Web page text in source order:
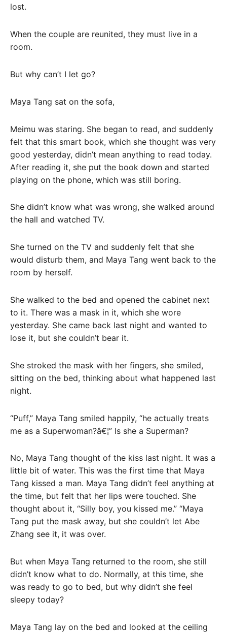
lost.
When the couple are reunited, they must live in a
room.
But why can’t I let go?
Maya Tang sat on the sofa,
Meimu was staring. She began to read, and suddenly
felt that this smart book, which she thought was very
good yesterday, didn’t mean anything to read today.
After reading it, she put the book down and started
playing on the phone, which was still boring.
She didn’t know what was wrong, she walked around
the hall and watched TV.
She turned on the TV and suddenly felt that she
would disturb them, and Maya Tang went back to the
room by herself.
She walked to the bed and opened the cabinet next
to it. There was a mask in it, which she wore
yesterday. She came back last night and wanted to
lose it, but she couldn’t bear it.
She stroked the mask with her fingers, she smiled,
sitting on the bed, thinking about what happened last
night.
“Puff,” Maya Tang smiled happily, “he actually treats
me as a Superwoman?â€¦” Is she a Superman?
No, Maya Tang thought of the kiss last night. It was a
little bit of water. This was the first time that Maya
Tang kissed a man. Maya Tang didn’t feel anything at
the time, but felt that her lips were touched. She
thought about it, “Silly boy, you kissed me.” “Maya
Tang put the mask away, but she couldn’t let Abe
Zhang see it, it was over.
But when Maya Tang returned to the room, she still
didn’t know what to do. Normally, at this time, she
was ready to go to bed, but why didn’t she feel
sleepy today?
Maya Tang lay on the bed and looked at the ceiling